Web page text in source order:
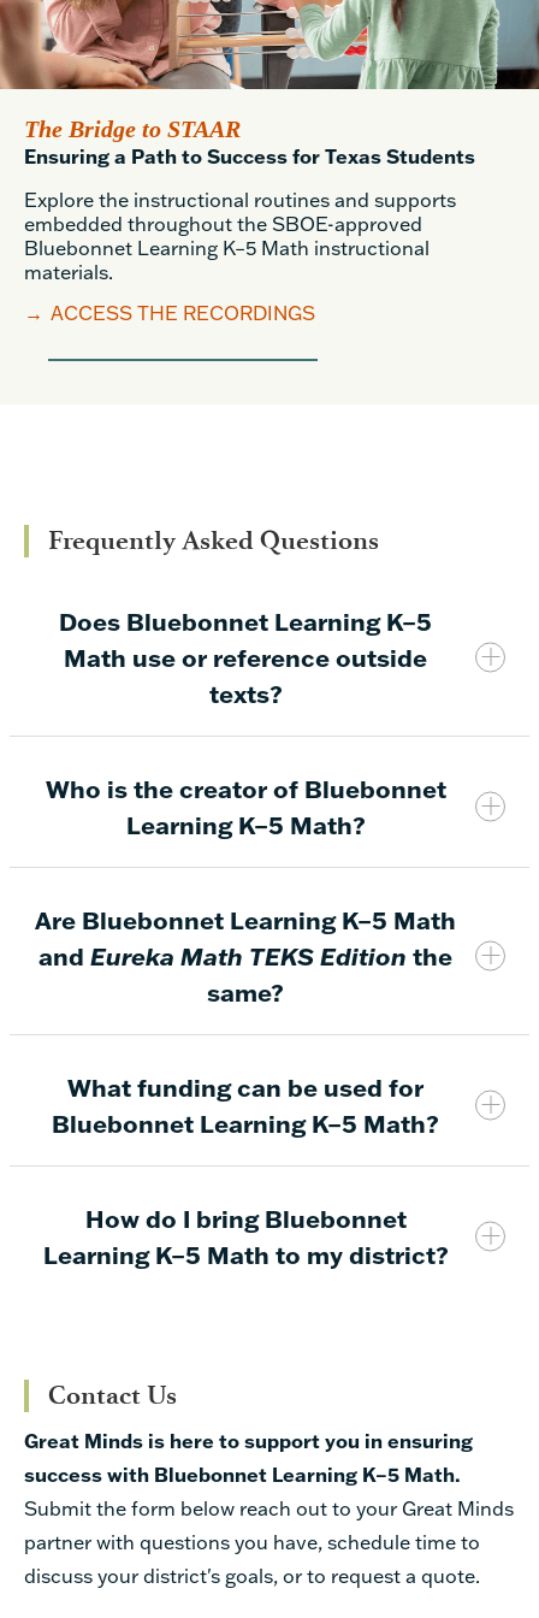
The Bridge to STAAR
Ensuring a Path to Success for Texas Students
Explore the instructional routines and supports
embedded throughout the SBOE-approved
Bluebonnet Learning K–5 Math instructional
materials.
→ ACCESS THE RECORDINGS
Frequently Asked Questions
Does Bluebonnet Learning K–5
Math use or reference outside
texts?
No.Bluebonnet Learning K–5 Math instructional
materials do not feature or reference any outside
Math focus solely on engaging students and
providing standards-aligned content to build
enduring knowledge and a conceptual
Who is the creator of Bluebonnet
Learning K–5 Math?
Are Bluebonnet Learning K–5 Math
and Eureka Math TEKS Edition the
same?
Bluebonnet Learning K–5 Math* includes all new
instructional materials built on the foundation of
consolidated instructional days (from 180 days
to 165),
content fully aligned to the TEKS that no
longer requires supplemental resources,
What funding can be used for
Bluebonnet Learning K–5 Math?
$171.82 per student
+$15.58 per EB student
New House Bill 1605 Funding
$40 per student for SBOE-approved
How do I bring Bluebonnet
Learning K–5 Math to my district?
instructional materials and resources through the
GREAT MINDS REGION 4
Print OER
Materials
Contact Us
Great Minds is here to support you in ensuring
success with Bluebonnet Learning K–5 Math.
Submit the form below reach out to your Great Minds
partner with questions you have, schedule time to
discuss your district's goals, or to request a quote.